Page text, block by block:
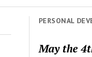
PERSONAL
May the